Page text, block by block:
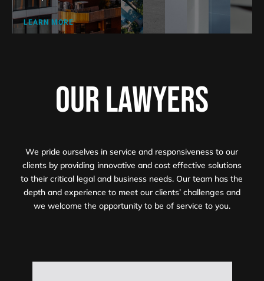
LEARN MORE
OUR LAWYERS
We pride ourselves in service and responsiveness to our
clients by providing innovative and cost effective solutions
to their critical legal and business needs. Our team has the
depth and experience to meet our clients’ challenges and
we welcome the opportunity to be of service to you.